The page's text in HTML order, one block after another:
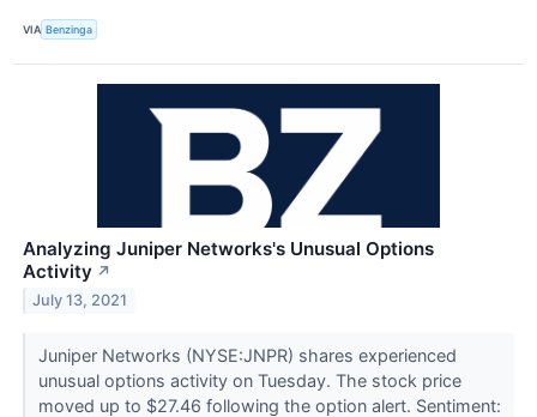
VIA Benzinga
Analyzing Juniper Networks's Unusual Options
Activity ↗
July 13, 2021
Juniper Networks (NYSE:JNPR) shares experienced
unusual options activity on Tuesday. The stock price
moved up to $27.46 following the option alert. Sentiment: